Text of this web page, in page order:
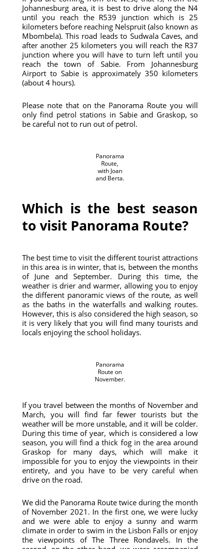
Johannesburg area, it is best to drive along the N4
until you reach the R539 junction which is 25
kilometers before reaching Nelspruit (also known as
Mbombela). This road leads to Sudwala Caves, and
after another 25 kilometers you will reach the R37
junction where you will have to turn left until you
reach the town of Sabie. From Johannesburg
Airport to Sabie is approximately 350 kilometers
(about 4 hours).
Please note that on the Panorama Route you will
only find petrol stations in Sabie and Graskop, so
be careful not to run out of petrol.
Panorama
Route,
with Joan
and Berta.
Which is the best season
to visit Panorama Route?
The best time to visit the different tourist attractions
in this area is in winter, that is, between the months
of June and September. During this time, the
weather is drier and warmer, allowing you to enjoy
the different panoramic views of the route, as well
as the baths in the waterfalls and walking routes.
However, this is also considered the high season, so
it is very likely that you will find many tourists and
locals enjoying the school holidays.
Panorama
Route on
November.
If you travel between the months of November and
March, you will find far fewer tourists but the
weather will be more unstable, and it will be colder.
During this time of year, which is considered a low
season, you will find a thick fog in the area around
Graskop for many days, which will make it
impossible for you to enjoy the viewpoints in their
entirety, and you have to be very careful when
drive on the road.
We did the Panorama Route twice during the month
of November 2021. In the first one, we were lucky
and we were able to enjoy a sunny and warm
climate in order to swim in the Lisbon Falls or enjoy
the viewpoints of The Three Rondavels. In the